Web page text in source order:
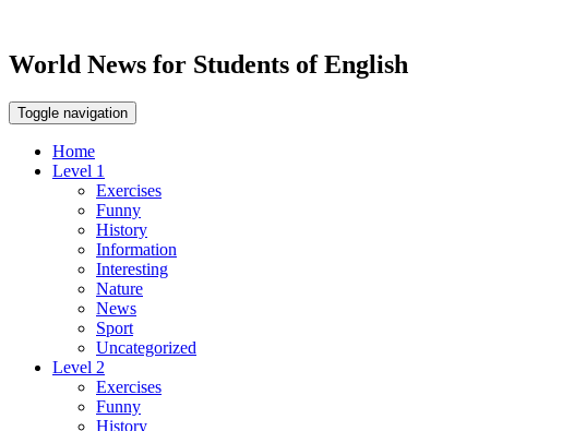
World News for Students of English
Toggle navigation
Home
Level 1
Exercises
Funny
History
Information
Interesting
Nature
News
Sport
Uncategorized
Level 2
Exercises
Funny
History